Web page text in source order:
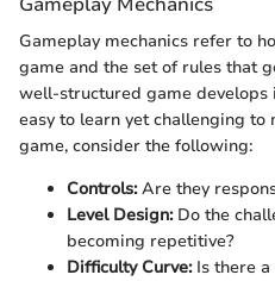
Gameplay mechanics refer to
game and the set of rules that
well-structured game
easy to learn yet challenging to
game, consider the following:
Controls:Are they
Level Design:Do the
becoming repetitive?
Difficulty Curve:Is there a